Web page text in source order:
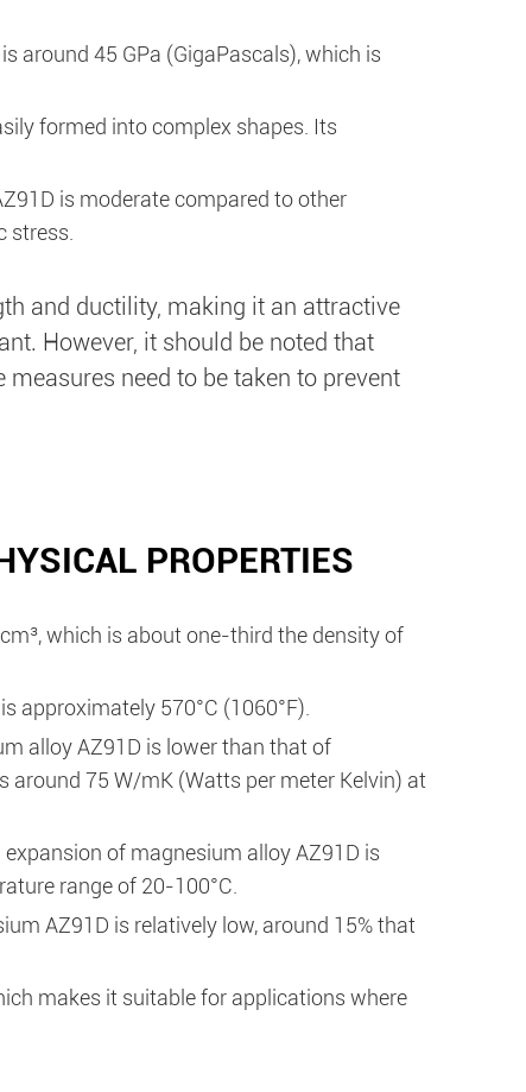
around 45 GPa (GigaPascals), which is
formed into complex shapes. Its
is moderate compared to other
stress.
and ductility, making it an attractive
However, it should be noted that
need to be taken to prevent
PROPERTIES
which is about one-third the density of
approximately 570°C (1060°F).
alloy AZ91D is lower than that of
75 W/mK (Watts per meter Kelvin) at
of magnesium alloy AZ91D is
range of 20-100°C.
AZ91D is relatively low, around 15% that
makes it suitable for applications where